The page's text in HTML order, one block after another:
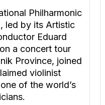
Philharmonic
led by its Artistic
Eduard
a concert tour
Province, joined
violinist
of the world’s